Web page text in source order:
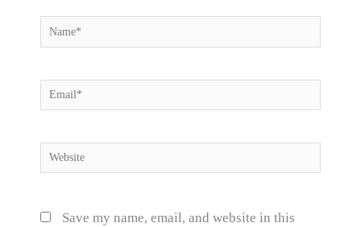
Name*
Email*
Website
Save my name, email, and website in this